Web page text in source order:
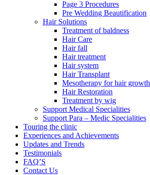
Page 3 Procedures
Pre Wedding Beautification
Hair Solutions
Treatment of baldness
Hair Care
Hair fall
Hair treatment
Hair system
Hair Transplant
Mesotherapy for hair growth
Hair Restoration
Treatment by wig
Support Medical Specialities
Support Para – Medic Specialities
Touring the clinic
Experiences and Achievements
Updates and Trends
Testimonials
FAQ’S
Contact Us